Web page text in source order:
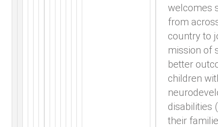
welcomes
from
country to
mission of
better
children
disabilities
their